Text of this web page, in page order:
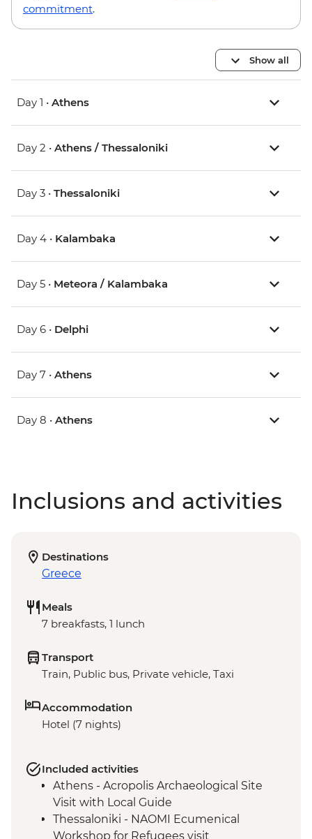
commitment.
Show all
Day 1 • Athens
Day 2 • Athens / Thessaloniki
Day 3 • Thessaloniki
Day 4 • Kalambaka
Day 5 • Meteora / Kalambaka
Day 6 • Delphi
Day 7 • Athens
Day 8 • Athens
Inclusions and activities
Destinations
Greece
Meals
7 breakfasts, 1 lunch
Transport
Train, Public bus, Private vehicle, Taxi
Accommodation
Hotel (7 nights)
Included activities
Athens - Acropolis Archaeological Site
Visit with Local Guide
Thessaloniki - NAOMI Ecumenical
Workshop for Refugees visit